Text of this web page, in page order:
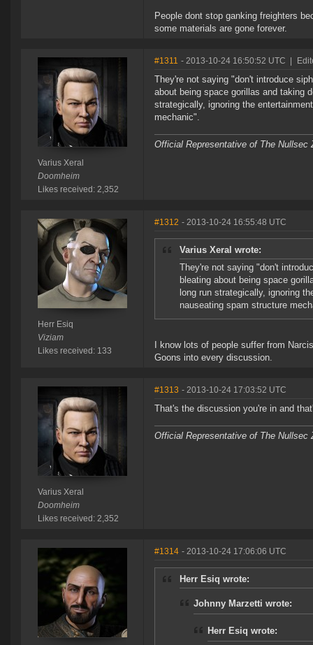
People dont stop ganking freighters
some materials are gone forever.
Varius Xeral
Doomheim
Likes received: 2,352
#1311 - 2013-10-24 16:50:52 UTC
They're not saying "don't introduce
about being space gorillas and taking
strategically, ignoring the
mechanic".
Official Representative of The Nullsec
Herr Esiq
Viziam
Likes received: 133
#1312 - 2013-10-24 16:55:48 UTC
Varius Xeral wrote:
They're not saying "don't
bleating about being space
long run strategically, ignoring
nauseating spam structure
I know lots of people suffer from
Goons into every discussion.
Varius Xeral
Doomheim
Likes received: 2,352
#1313 - 2013-10-24 17:03:52 UTC
That's the discussion you're in and
Official Representative of The Nullsec
#1314 - 2013-10-24 17:06:06 UTC
Herr Esiq wrote:
Johnny Marzetti wrote:
Herr Esiq wrote: